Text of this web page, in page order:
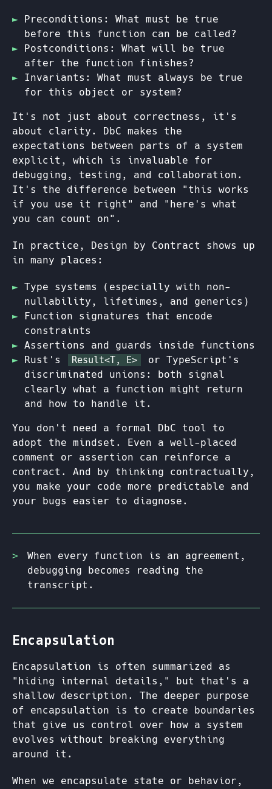
Preconditions: What must be true
before this function can be called?
Postconditions: What will be true
after the function finishes?
Invariants: What must always be true
for this object or system?
It's not just about correctness, it's
about clarity. DbC makes the
expectations between parts of a system
explicit, which is invaluable for
debugging, testing, and collaboration.
It's the difference between "this works
if you use it right" and "here's what
you can count on".
In practice, Design by Contract shows up
in many places:
Type systems (especially with non-
nullability, lifetimes, and generics)
Function signatures that encode
constraints
Assertions and guards inside functions
Rust's
Result<T, E>
or TypeScript's
discriminated unions: both signal
clearly what a function might return
and how to handle it.
You don't need a formal DbC tool to
adopt the mindset. Even a well-placed
comment or assertion can reinforce a
contract. And by thinking contractually,
you make your code more predictable and
your bugs easier to diagnose.
When every function is an agreement,
debugging becomes reading the
transcript.
Encapsulation
Encapsulation is often summarized as
"hiding internal details," but that's a
shallow description. The deeper purpose
of encapsulation is to create boundaries
that give us control over how a system
evolves without breaking everything
around it.
When we encapsulate state or behavior,